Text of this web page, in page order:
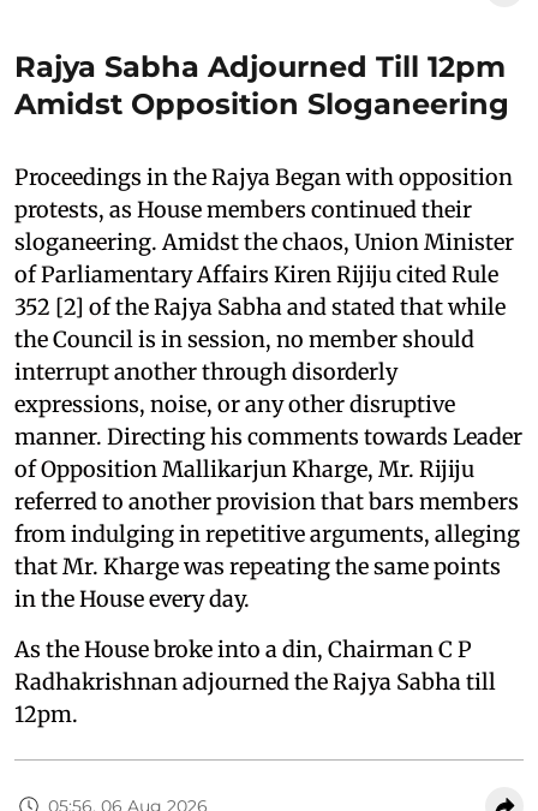
Rajya Sabha Adjourned Till 12pm
Amidst Opposition Sloganeering
Proceedings in the Rajya Began with opposition
protests, as House members continued their
sloganeering. Amidst the chaos, Union Minister
of Parliamentary Affairs Kiren Rijiju cited Rule
352 [2] of the Rajya Sabha and stated that while
the Council is in session, no member should
interrupt another through disorderly
expressions, noise, or any other disruptive
manner. Directing his comments towards Leader
of Opposition Mallikarjun Kharge, Mr. Rijiju
referred to another provision that bars members
from indulging in repetitive arguments, alleging
that Mr. Kharge was repeating the same points
in the House every day.
As the House broke into a din, Chairman C P
Radhakrishnan adjourned the Rajya Sabha till
12pm.
05:56, 06 Aug 2026